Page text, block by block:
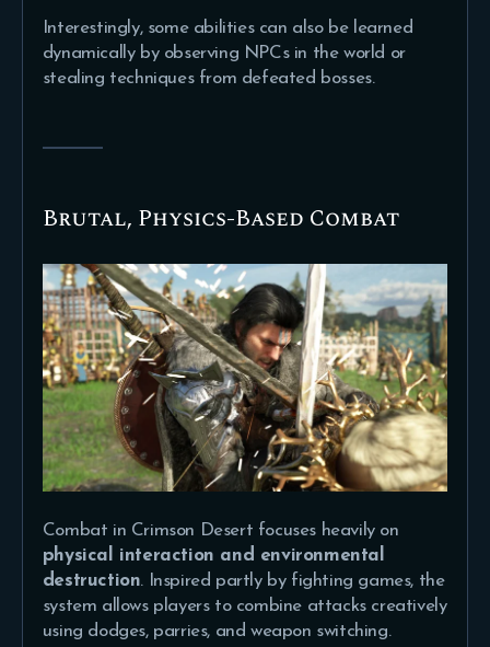
Interestingly, some abilities can also be learned
dynamically by observing NPCs in the world or
stealing techniques from defeated bosses.
Brutal, Physics-Based Combat
Combat in Crimson Desert focuses heavily on
physical interaction and environmental
destruction. Inspired partly by fighting games, the
system allows players to combine attacks creatively
using dodges, parries, and weapon switching.